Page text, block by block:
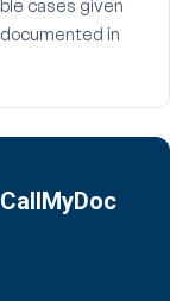
cases given
in